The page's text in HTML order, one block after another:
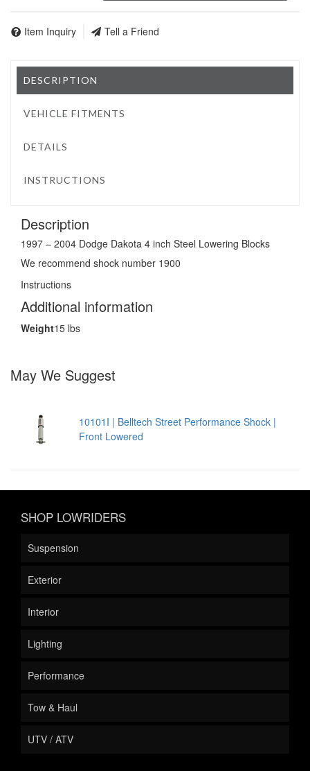
Item Inquiry Tell a Friend
DESCRIPTION
VEHICLE FITMENTS
DETAILS
INSTRUCTIONS
Description
1997 – 2004 Dodge Dakota 4 inch Steel Lowering Blocks
We recommend shock number 1900
Instructions
Additional information
Weight15 lbs
May We Suggest
10101I | Belltech Street Performance Shock |
Front Lowered
SHOP LOWRIDERS
Suspension
Exterior
Interior
Lighting
Performance
Tow & Haul
UTV / ATV